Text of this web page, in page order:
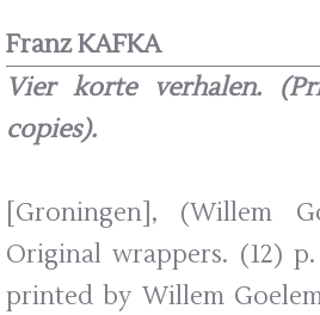
Franz KAFKA
Vier korte verhalen.
copies).
[Groningen], (Willem
Original wrappers. (12)
printed by Willem